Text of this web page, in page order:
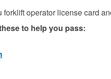
operator license card
to help you pass: